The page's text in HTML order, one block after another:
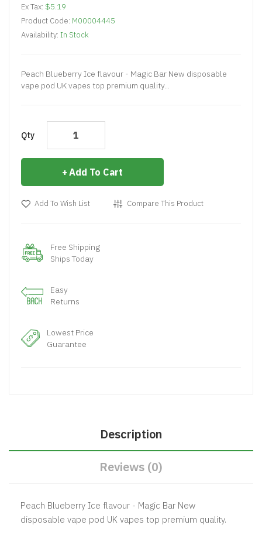
Ex Tax: $5.19
Product Code: M00004445
Availability: In Stock
Peach Blueberry Ice flavour - Magic Bar New disposable
vape pod UK vapes top premium quality...
Qty
Add To Cart
Add To Wish List Compare This Product
Free Shipping
Ships Today
Easy
Returns
Lowest Price
Guarantee
Description
Reviews (0)
Peach Blueberry Ice flavour - Magic Bar New
disposable vape pod UK vapes top premium quality.